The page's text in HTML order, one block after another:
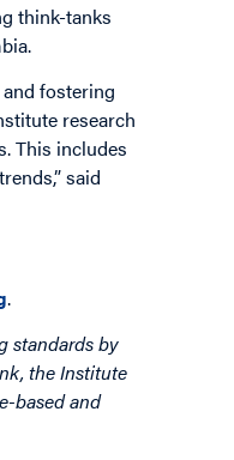
think-tanks
fostering
research
This includes
said
.
standards by
the Institute
based and